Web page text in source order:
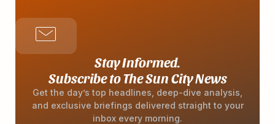
Stay Informed.
Subscribe to The Sun City News
Get the day’s top headlines, deep-dive analysis,
and exclusive briefings delivered straight to your
inbox every morning.